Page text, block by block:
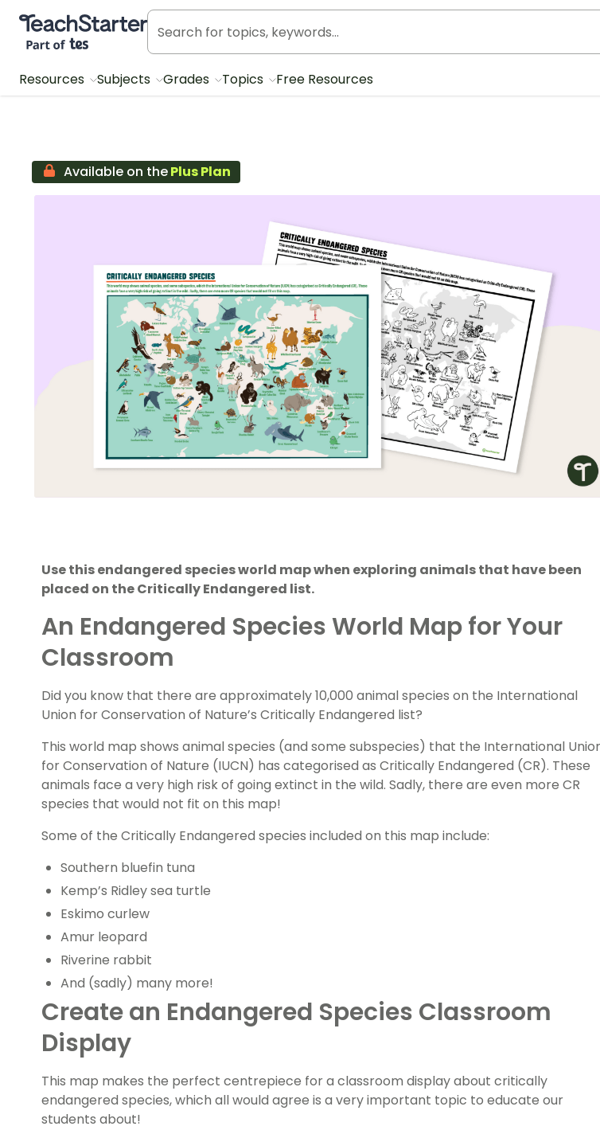
Teach Starter, part of Tes
Resources Subjects Grades Topics Free Resources
Available on thePlus Plan
Use this endangered species world map when exploring animals that have been
placed on the Critically Endangered list.
An Endangered Species World Map for Your
Classroom
Did you know that there are approximately 10,000 animal species on the International
Union for Conservation of Nature’s Critically Endangered list?
This world map shows animal species (and some subspecies) that the International
for Conservation of Nature (IUCN) has categorised as Critically Endangered (CR). These
animals face a very high risk of going extinct in the wild. Sadly, there are even more CR
species that would not fit on this map!
Some of the Critically Endangered species included on this map include:
Southern bluefin tuna
Kemp’s Ridley sea turtle
Eskimo curlew
Amur leopard
Riverine rabbit
And (sadly) many more!
Create an Endangered Species Classroom
Display
This map makes the perfect centrepiece for a classroom display about critically
endangered species, which all would agree is a very important topic to educate our
students about!